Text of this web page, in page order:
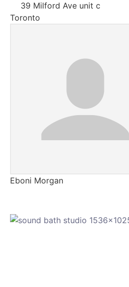
39 Milford Ave unit c
Toronto
Eboni Morgan